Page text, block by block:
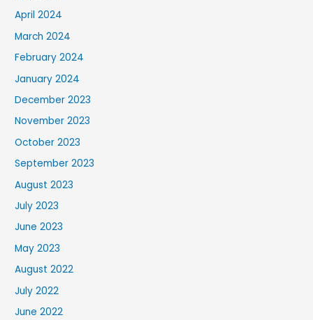
April 2024
March 2024
February 2024
January 2024
December 2023
November 2023
October 2023
September 2023
August 2023
July 2023
June 2023
May 2023
August 2022
July 2022
June 2022